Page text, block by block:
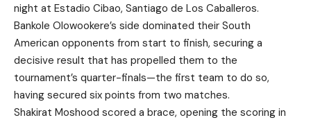
night at Estadio Cibao, Santiago de Los Caballeros.
Bankole Olowookere’s side dominated their South
American opponents from start to finish, securing a
decisive result that has propelled them to the
tournament’s quarter-finals—the first team to do so,
having secured six points from two matches.
Shakirat Moshood scored a brace, opening the scoring in